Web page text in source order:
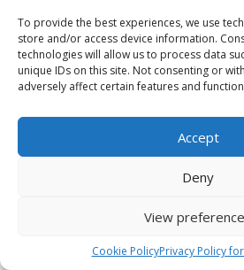
To provide the best experiences, we use
store and/or access device information.
technologies will allow us to process data
unique IDs on this site. Not consenting or
adversely affect certain features and
Accept
Deny
View
Cookie PolicyPrivacy Policy